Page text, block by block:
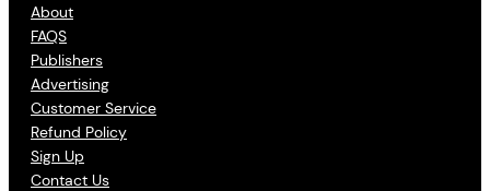
About
FAQS
Publishers
Advertising
Customer Service
Refund Policy
Sign Up
Contact Us